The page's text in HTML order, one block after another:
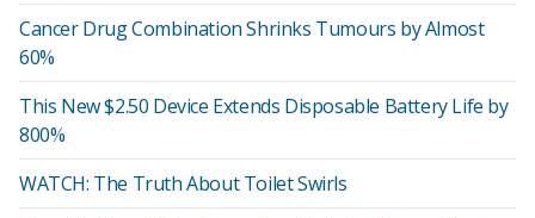
Cancer Drug Combination Shrinks Tumours by Almost
60%
This New $2.50 Device Extends Disposable Battery Life by
800%
WATCH: The Truth About Toilet Swirls